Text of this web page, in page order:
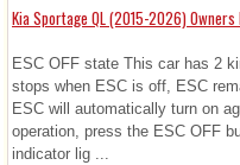
Kia Sportage QL (2015-2026)
ESC OFF state This car has 2
stops when ESC is off, ESC
ESC will automatically turn on
operation, press the ESC OFF
indicator lig ...